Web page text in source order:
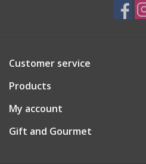
Customer service
Products
My account
Gift and Gourmet